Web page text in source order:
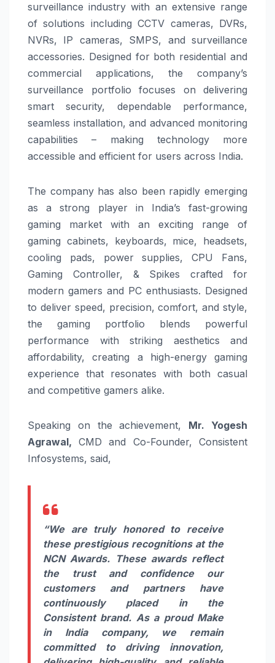
surveillance industry with an extensive range
of solutions including CCTV cameras, DVRs,
NVRs, IP cameras, SMPS, and surveillance
accessories. Designed for both residential and
commercial applications, the company’s
surveillance portfolio focuses on delivering
smart security, dependable performance,
seamless installation, and advanced monitoring
capabilities – making technology more
accessible and efficient for users across India.
The company has also been rapidly emerging
as a strong player in India’s fast-growing
gaming market with an exciting range of
gaming cabinets, keyboards, mice, headsets,
cooling pads, power supplies, CPU Fans,
Gaming Controller, & Spikes crafted for
modern gamers and PC enthusiasts. Designed
to deliver speed, precision, comfort, and style,
the gaming portfolio blends powerful
performance with striking aesthetics and
affordability, creating a high-energy gaming
experience that resonates with both casual
and competitive gamers alike.
Speaking on the achievement, Mr. Yogesh
Agrawal, CMD and Co-Founder, Consistent
Infosystems, said,
“We are truly honored to receive
these prestigious recognitions at the
NCN Awards. These awards reflect
the trust and confidence our
customers and partners have
continuously placed in the
Consistent brand. As a proud Make
in India company, we remain
committed to driving innovation,